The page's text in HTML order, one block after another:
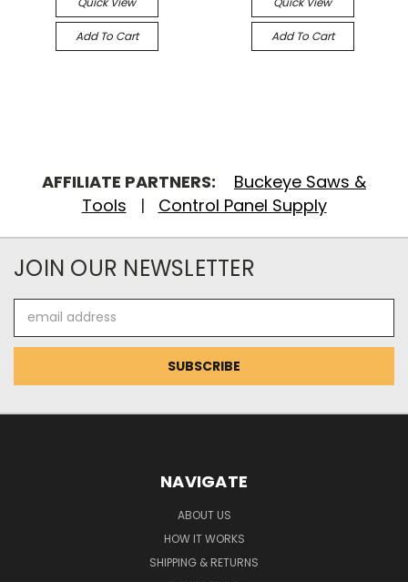
Add To Cart Add To Cart
AFFILIATE PARTNERS:
Buckeye Saws &
Tools | Control Panel Supply
JOIN OUR NEWSLETTER
Address
NAVIGATE
ABOUT US
HOW IT WORKS
SHIPPING & RETURNS